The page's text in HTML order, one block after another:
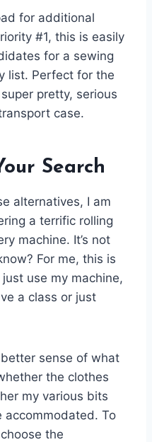
for additional
#1, this is easily
for a sewing
list. Perfect for the
pretty, serious
case.
Search
alternatives, I am
a terrific rolling
machine. It’s not
For me, this is
use my machine,
a class or just
better sense of what
the clothes
my various bits
accommodated. To
the